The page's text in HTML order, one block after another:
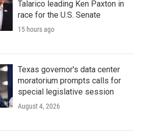
Talarico leading Ken Paxton in
race for the U.S. Senate
15 hours ago
Texas governor's data center
moratorium prompts calls for
special legislative session
August 4, 2026